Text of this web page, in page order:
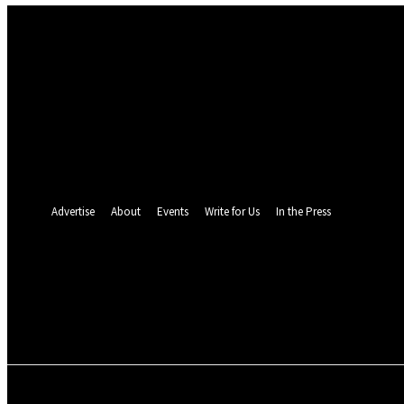
Advertise
About Events Write for Us In the Press